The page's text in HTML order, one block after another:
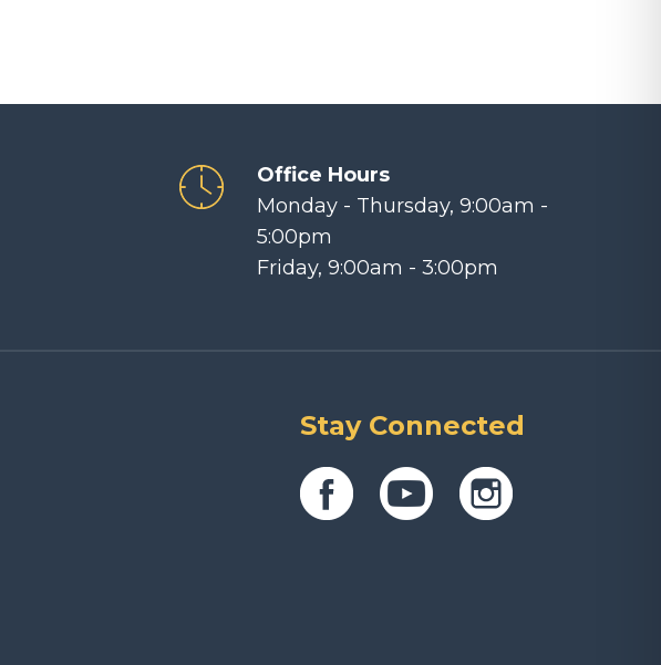
Office Hours
Monday - Thursday, 9:00am -
5:00pm
Friday, 9:00am - 3:00pm
Stay Connected